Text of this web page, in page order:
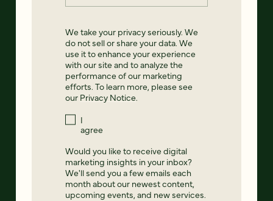
We take your privacy seriously. We
do not sell or share your data. We
use it to enhance your experience
with our site and to analyze the
performance of our marketing
efforts. To learn more, please see
our Privacy Notice.
I
agree
Would you like to receive digital
marketing insights in your inbox?
We'll send you a few emails each
month about our newest content,
upcoming events, and new services.